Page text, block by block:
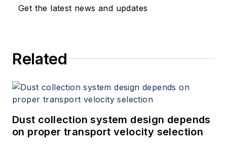
Get the latest news and updates
Related
Dust collection system design depends
on proper transport velocity selection